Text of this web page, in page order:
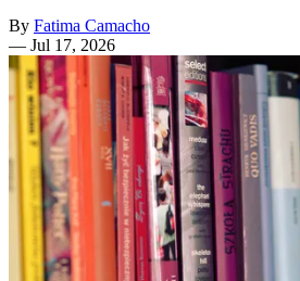
By Fatima Camacho
— Jul 17, 2026